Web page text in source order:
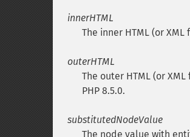
innerHTML
The inner HTML (or
outerHTML
The outer HTML (or
PHP 8.5.0.
substitutedNodeValue
The node value with